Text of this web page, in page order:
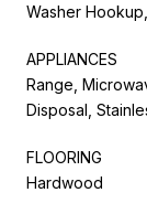
Washer
APPLIANCES
Range,
Disposal,
FLOORING
Hardwood